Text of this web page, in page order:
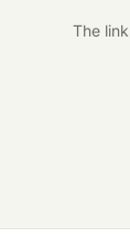
The